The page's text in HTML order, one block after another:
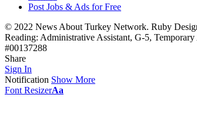
Post Jobs & Ads for Free
© 2022 News About Turkey Network. Ruby
Reading: Administrative Assistant, G-5,
#00137288
Share
Sign In
Notification Show More
Font ResizerAa